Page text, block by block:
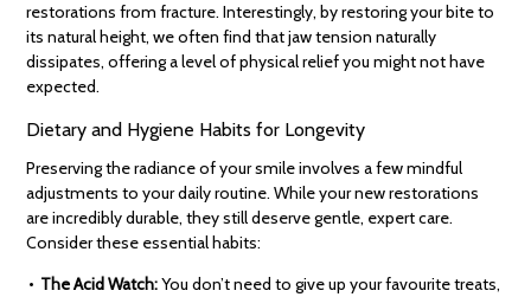
restorations from fracture. Interestingly, by restoring your bite to
its natural height, we often find that jaw tension naturally
dissipates, offering a level of physical relief you might not have
expected.
Dietary and Hygiene Habits for Longevity
Preserving the radiance of your smile involves a few mindful
adjustments to your daily routine. While your new restorations
are incredibly durable, they still deserve gentle, expert care.
Consider these essential habits:
The Acid Watch:You don’t need to give up your favourite treats,